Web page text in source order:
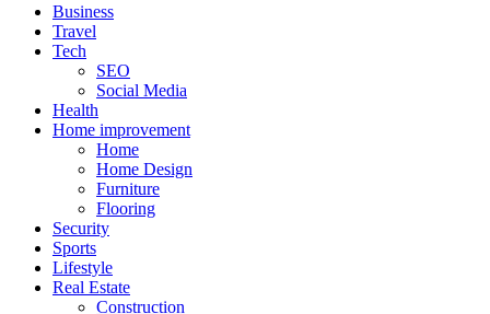
Business
Travel
Tech
SEO
Social Media
Health
Home improvement
Home
Home Design
Furniture
Flooring
Security
Sports
Lifestyle
Real Estate
Construction